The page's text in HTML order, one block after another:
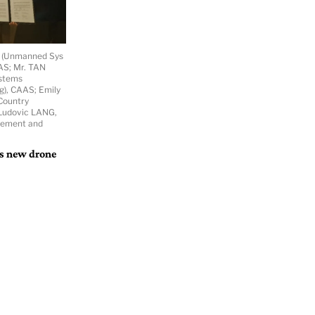
Sys
Mr. TAN
CAAS; Emily
LANG,
and
new drone